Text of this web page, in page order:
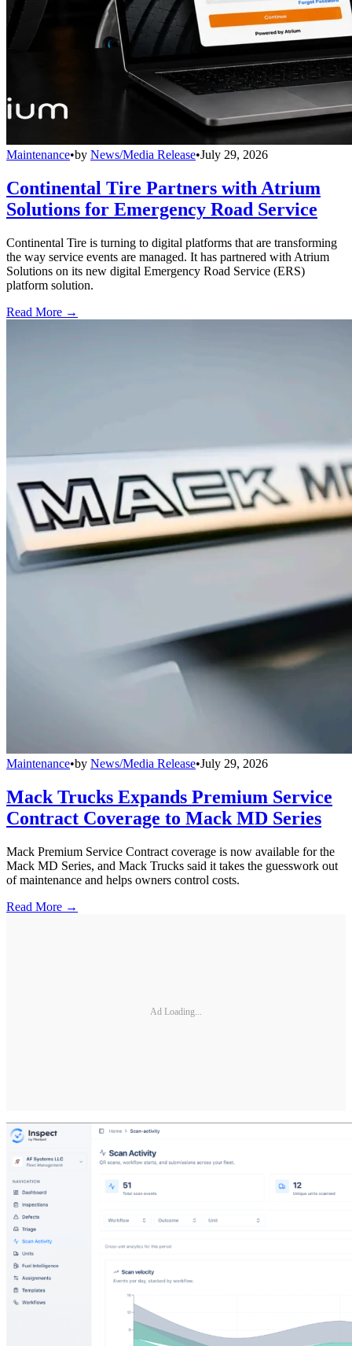
Maintenance•by News/Media Release•July 29, 2026
Continental Tire Partners with Atrium
Solutions for Emergency Road Service
Continental Tire is turning to digital platforms that are transforming
the way service events are managed. It has partnered with Atrium
Solutions on its new digital Emergency Road Service (ERS)
platform solution.
Read More →
Maintenance•by News/Media Release•July 29, 2026
Mack Trucks Expands Premium Service
Contract Coverage to Mack MD Series
Mack Premium Service Contract coverage is now available for the
Mack MD Series, and Mack Trucks said it takes the guesswork out
of maintenance and helps owners control costs.
Read More →
Ad Loading...